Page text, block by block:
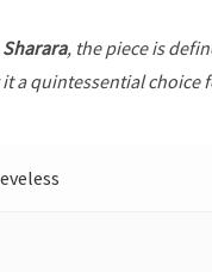
Sharara, the piece is
quintessential choice